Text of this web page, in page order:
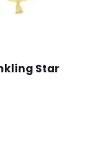
Star